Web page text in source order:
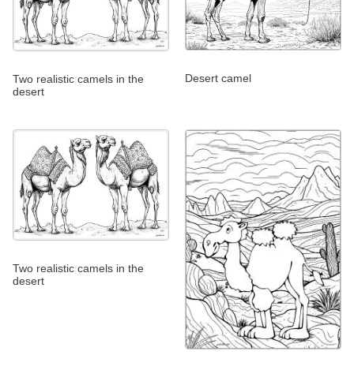
Two realistic camels in the
desert
Desert camel
Two realistic camels in the
desert